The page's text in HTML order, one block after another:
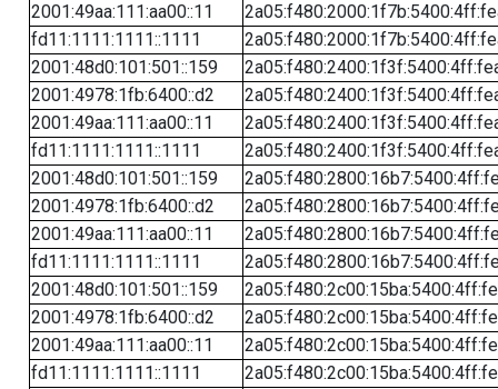
2001:49aa:111:aa00::11
fd11:1111:1111::1111
2001:48d0:101:501::159
2001:4978:1fb:6400::d2
2001:49aa:111:aa00::11
fd11:1111:1111::1111
2001:48d0:101:501::159
2001:4978:1fb:6400::d2
2001:49aa:111:aa00::11
fd11:1111:1111::1111
2001:48d0:101:501::159
2001:4978:1fb:6400::d2
2001:49aa:111:aa00::11
fd11:1111:1111::1111